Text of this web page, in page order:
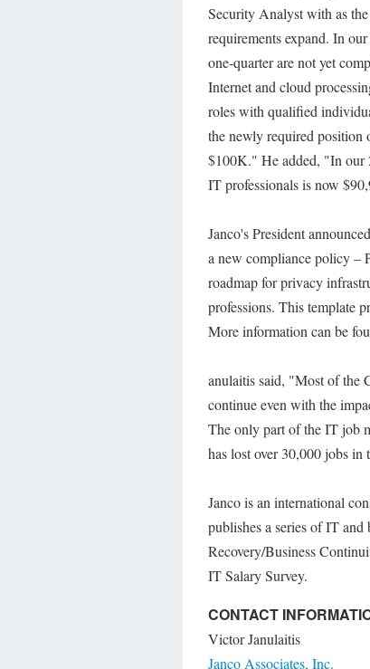
Security Analyst with as
requirements expand. In
one-quarter are not yet
Internet and cloud
roles with qualified
the newly required position
$100K." He added, "In our
IT professionals is now
Janco's President
a new compliance policy –
roadmap for privacy
professions. This template
More information can be
anulaitis said, "Most of the
continue even with the
The only part of the IT job
has lost over 30,000 jobs in
Janco is an international
publishes a series of IT
Recovery/Business
IT Salary Survey.
CONTACT
Victor Janulaitis
Janco Associates, Inc.